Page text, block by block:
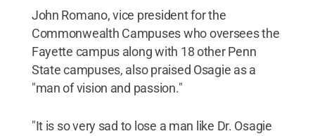
John Romano, vice president for the
Commonwealth Campuses who oversees the
Fayette campus along with 18 other Penn
State campuses, also praised Osagie as a
"man of vision and passion."
"It is so very sad to lose a man like Dr. Osagie